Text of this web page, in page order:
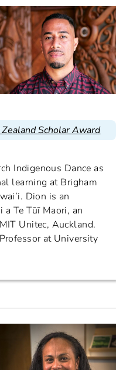
Scholar Award
Indigenous Dance as
learning at Brigham
Dion is an
Te Tūī Maori, an
Unitec, Auckland.
at University